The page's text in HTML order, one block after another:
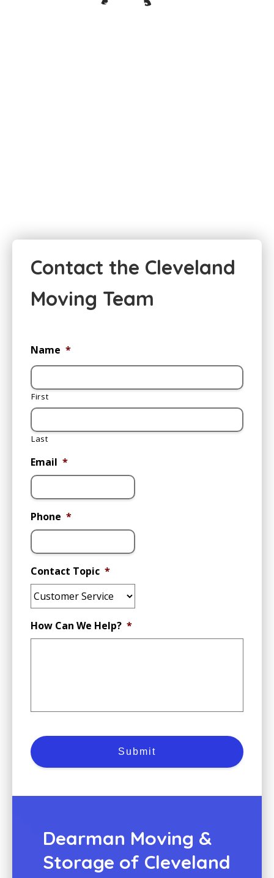
Contact the Cleveland
Moving Team
Name *
First
Last
Email *
Phone *
Contact Topic *
How Can We Help? *
Dearman Moving &
Storage of Cleveland